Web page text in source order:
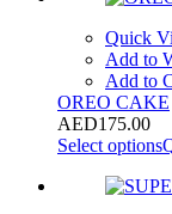
Quick
Add to
Add to
OREO CAKE
AED175.00
Select options